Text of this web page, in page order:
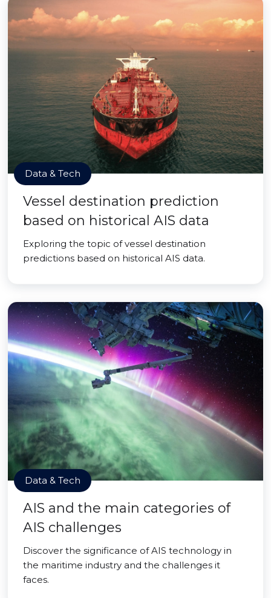
Data & Tech
Vessel destination prediction
based on historical AIS data
Exploring the topic of vessel destination
predictions based on historical AIS data.
Data & Tech
AIS and the main categories of
AIS challenges
Discover the significance of AIS technology in
the maritime industry and the challenges it
faces.